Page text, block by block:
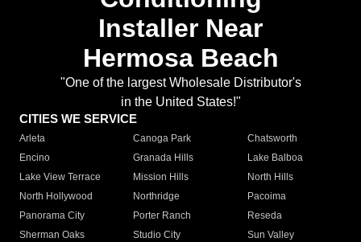
Installer Near
Hermosa Beach
"One of the largest Wholesale Distributor's
in the United States!"
CITIES WE SERVICE
Arleta Canoga Park
Chatsworth
Encino
Granada Hills
Lake Balboa
Lake View Terrace
Mission Hills
North Hills
North Hollywood
Northridge
Pacoima
Panorama City
Porter Ranch
Reseda
Sherman Oaks
Studio City
Sun Valley